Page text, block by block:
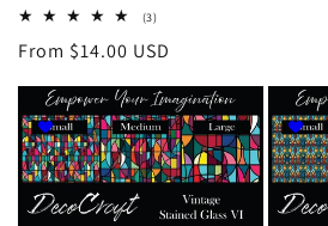
(3)3
reviews
Regular
From $14.00 USD